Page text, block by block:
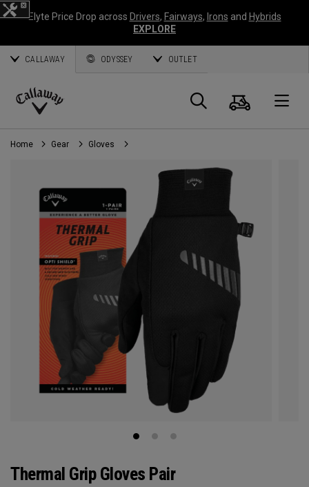
Elyte Price Drop across Drivers, Fairways, Irons and Hybrids
EXPLORE
CALLAWAY ODYSSEY OUTLET
Callaway
Golf
Search
Cart
Home Gear Gloves
Thermal Grip Gloves Pair